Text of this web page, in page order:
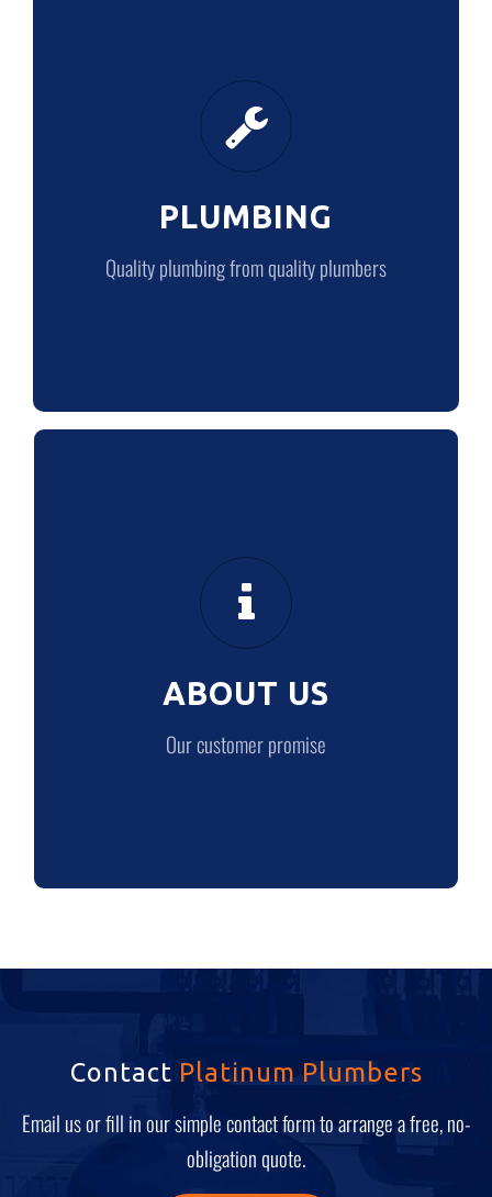
PLUMBING
Quality plumbing from quality plumbers
Quality plumbing from quality plumbers
LEARN MORE
ABOUT US
Our customer promise
Our customer promise
LEARN MORE
Contact Platinum Plumbers
Email us or fill in our simple contact form to arrange a free, no-
obligation quote.